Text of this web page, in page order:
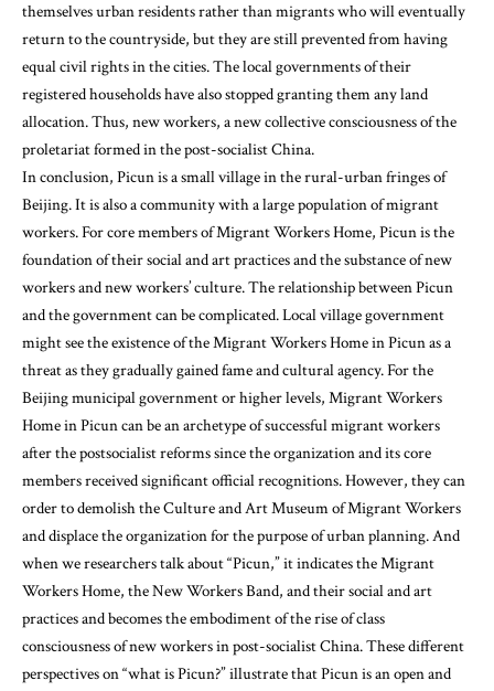
themselves urban residents rather than migrants who will eventually
return to the countryside, but they are still prevented from having
equal civil rights in the cities. The local governments of their
registered households have also stopped granting them any land
allocation. Thus, new workers, a new collective consciousness of the
proletariat formed in the post-socialist China.
In conclusion, Picun is a small village in the rural-urban fringes of
Beijing. It is also a community with a large population of migrant
workers. For core members of Migrant Workers Home, Picun is the
foundation of their social and art practices and the substance of new
workers and new workers’ culture. The relationship between Picun
and the government can be complicated. Local village government
might see the existence of the Migrant Workers Home in Picun as a
threat as they gradually gained fame and cultural agency. For the
Beijing municipal government or higher levels, Migrant Workers
Home in Picun can be an archetype of successful migrant workers
after the postsocialist reforms since the organization and its core
members received significant official recognitions. However, they can
order to demolish the Culture and Art Museum of Migrant Workers
and displace the organization for the purpose of urban planning. And
when we researchers talk about “Picun,” it indicates the Migrant
Workers Home, the New Workers Band, and their social and art
practices and becomes the embodiment of the rise of class
consciousness of new workers in post-socialist China. These different
perspectives on “what is Picun?” illustrate that Picun is an open and